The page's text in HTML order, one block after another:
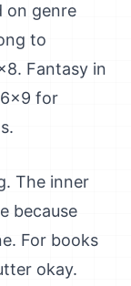
on genre
to
Fantasy in
for
The inner
because
For books
okay.